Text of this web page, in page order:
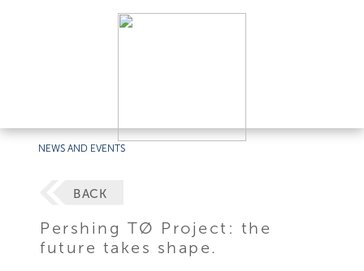
NEWS AND EVENTS
BACK
Pershing TØ Project: the
future takes shape.